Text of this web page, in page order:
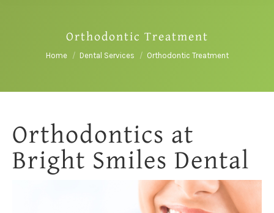
Orthodontic Treatment
You are here:
Home Dental Services Orthodontic Treatment
Orthodontics at
Bright Smiles Dental